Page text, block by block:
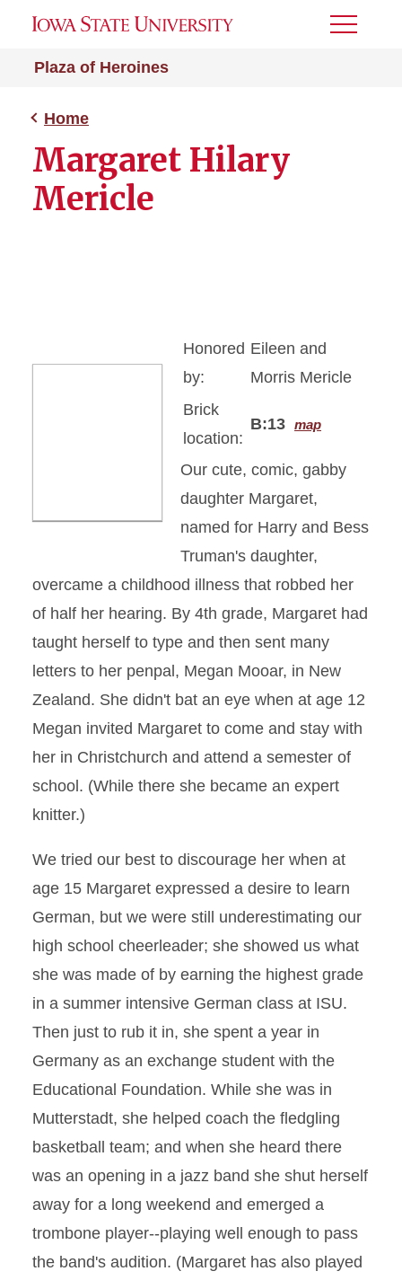
Plaza of Heroines
Toggle
Home
Margaret Hilary
Mericle
Honored
by:
Eileen and
Morris Mericle
Brick
location:
B:13 map
Our cute, comic, gabby
daughter Margaret,
named for Harry and Bess
Truman's daughter,
overcame a childhood illness that robbed her
of half her hearing. By 4th grade, Margaret had
taught herself to type and then sent many
letters to her penpal, Megan Mooar, in New
Zealand. She didn't bat an eye when at age 12
Megan invited Margaret to come and stay with
her in Christchurch and attend a semester of
school. (While there she became an expert
knitter.)
We tried our best to discourage her when at
age 15 Margaret expressed a desire to learn
German, but we were still underestimating our
high school cheerleader; she showed us what
she was made of by earning the highest grade
in a summer intensive German class at ISU.
Then just to rub it in, she spent a year in
Germany as an exchange student with the
Educational Foundation. While she was in
Mutterstadt, she helped coach the fledgling
basketball team; and when she heard there
was an opening in a jazz band she shut herself
away for a long weekend and emerged a
trombone player--playing well enough to pass
the band's audition. (Margaret has also played